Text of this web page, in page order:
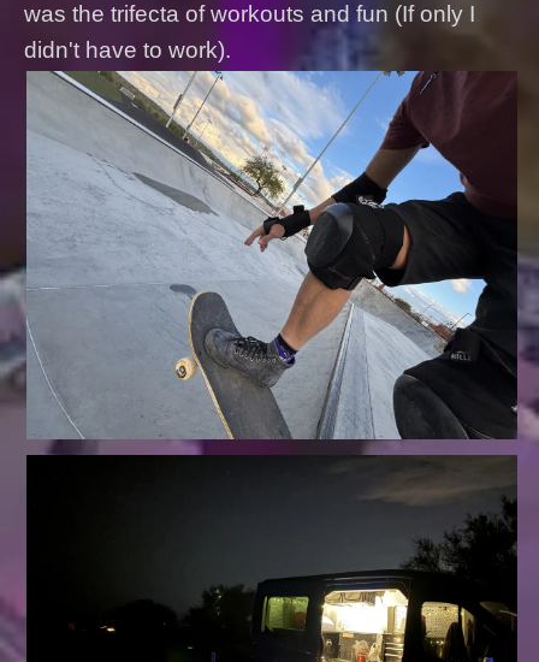
was the trifecta of workouts and fun (If only I
didn't have to work).